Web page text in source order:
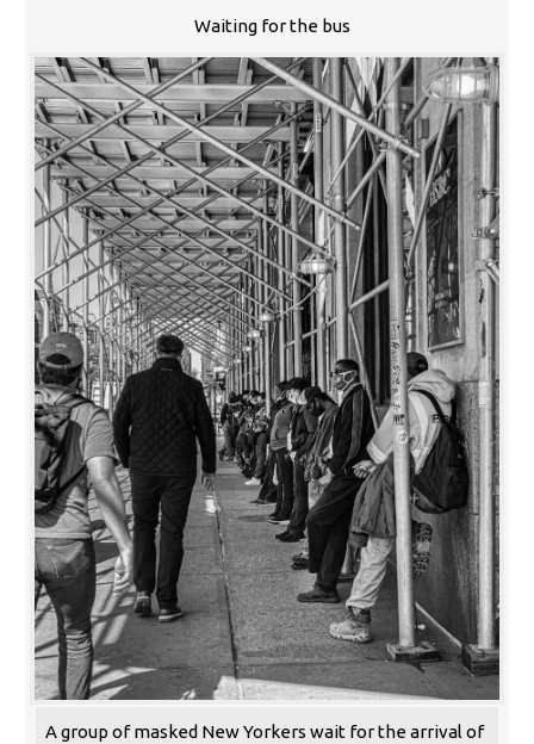
Waiting for the bus
A group of masked New Yorkers wait for the arrival of